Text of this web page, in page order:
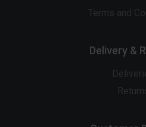
Terms and
Delivery &